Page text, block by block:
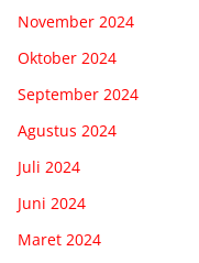
November 2024
Oktober 2024
September 2024
Agustus 2024
Juli 2024
Juni 2024
Maret 2024